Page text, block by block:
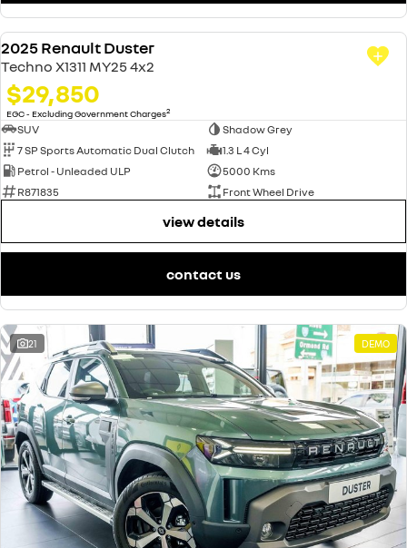
USED
2025 Renault Duster
Techno X1311 MY25 4x2
$29,850
EGC - Excluding Government Charges2
SUV
Shadow Grey
7 SP Sports Automatic Dual Clutch
1.3 L 4 Cyl
Petrol - Unleaded ULP
5000 Kms
R871835
Front Wheel Drive
view details
contact us
21 DEMO